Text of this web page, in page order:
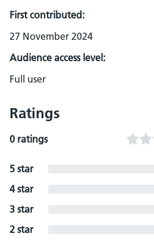
First contributed:
27 November 2024
Audience access level:
Full user
Ratings
0 ratings
5 star
4 star
3 star
2 star